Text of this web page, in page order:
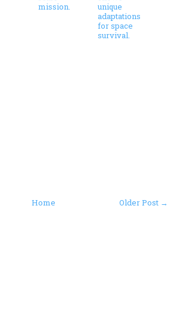
mission.
unique
adaptations
for space
survival.
Older Post →
Home